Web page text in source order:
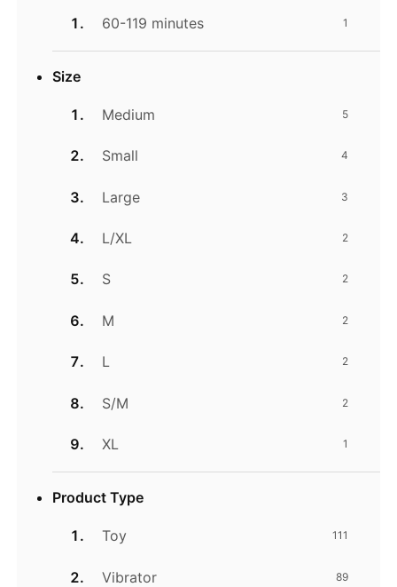
60-119 minutes 1
Size
Medium 5
Small 4
Large 3
L/XL 2
S 2
M 2
L 2
S/M 2
XL 1
Product Type
Toy 111
Vibrator 89